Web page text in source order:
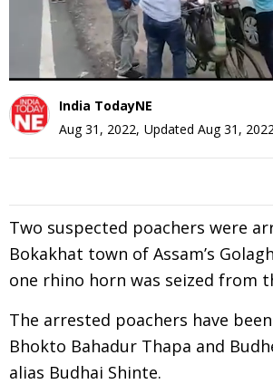
India TodayNE
Aug 31, 2022, Updated Aug 31,
Two suspected poachers were
Bokakhat town of Assam’s
one rhino horn was seized from
The arrested poachers have
Bhokto Bahadur Thapa and
alias Budhai Shinte.